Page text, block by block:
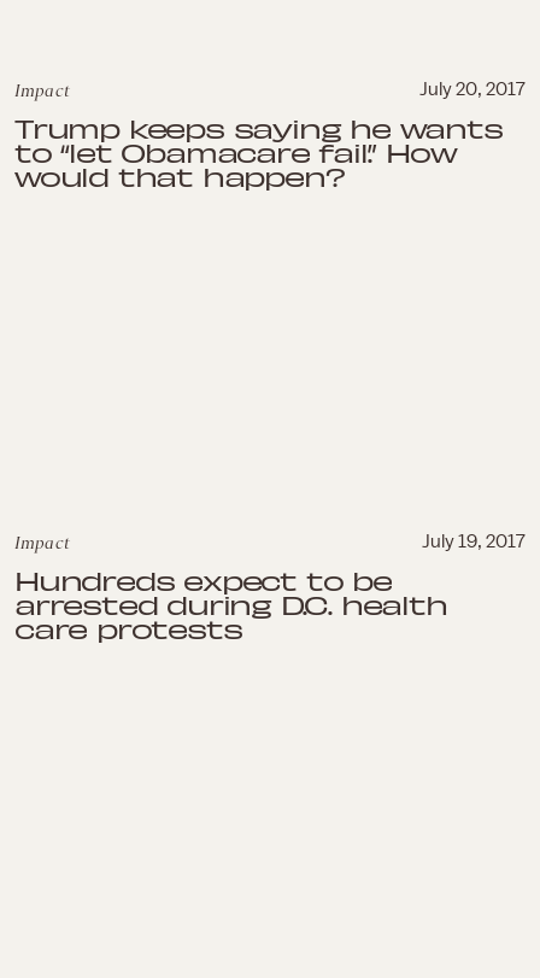
Impact July 20, 2017
Trump keeps saying he wants
to “let Obamacare fail.” How
would that happen?
Impact July 19, 2017
Hundreds expect to be
arrested during D.C. health
care protests